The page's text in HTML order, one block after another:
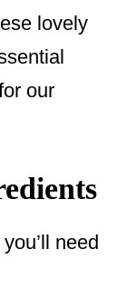
lovely
our
need